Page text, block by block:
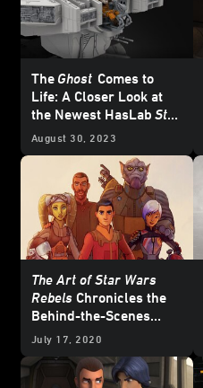
The Ghost Comes to
Life: A Closer Look at
the Newest HasLabStar
Wars
Project
August 30, 2023
The Art of Star Wars
Rebels Chronicles the
Behind-the-Scenes
Story of a Beloved
July 17, 2020